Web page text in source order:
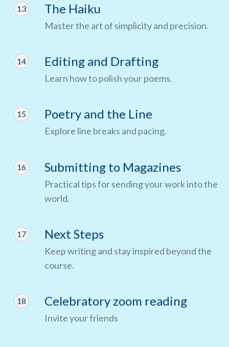
13 The Haiku
Master the art of simplicity and precision.
14 Editing and Drafting
Learn how to polish your poems.
15 Poetry and the Line
Explore line breaks and pacing.
16 Submitting to Magazines
Practical tips for sending your work into the
world.
17 Next Steps
Keep writing and stay inspired beyond the
course.
18 Celebratory zoom reading
Invite your friends